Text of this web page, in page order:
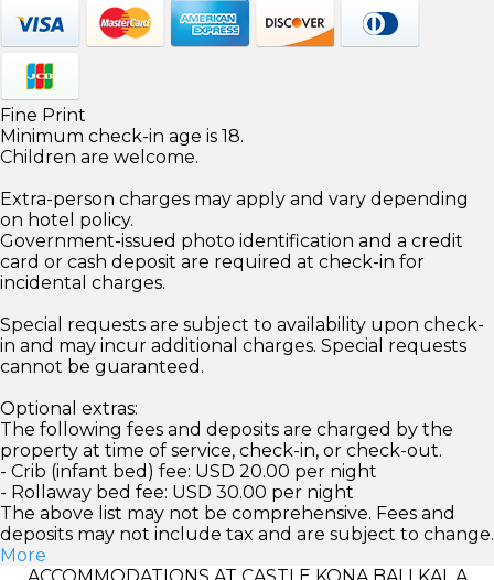
Fine Print
Minimum check-in age is 18.
Children are welcome.
Extra-person charges may apply and vary depending
on hotel policy.
Government-issued photo identification and a credit
card or cash deposit are required at check-in for
incidental charges.
Special requests are subject to availability upon check-
in and may incur additional charges. Special requests
cannot be guaranteed.
Optional extras:
The following fees and deposits are charged by the
property at time of service, check-in, or check-out.
- Crib (infant bed) fee: USD 20.00 per night
- Rollaway bed fee: USD 30.00 per night
The above list may not be comprehensive. Fees and
deposits may not include tax and are subject to change.
More